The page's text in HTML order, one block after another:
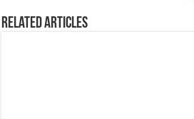
Related Articles